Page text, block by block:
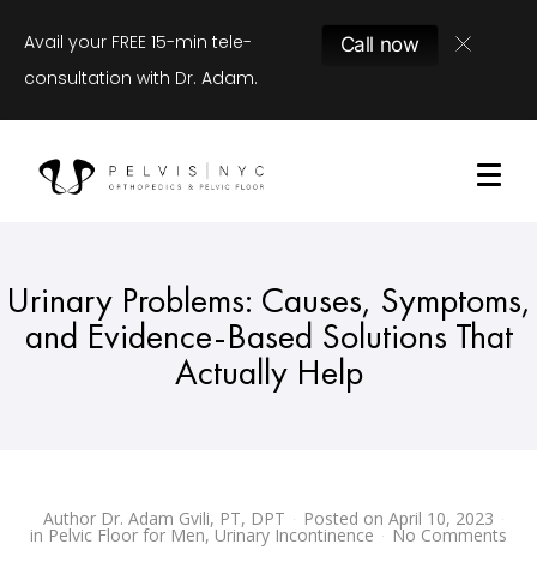
Avail your FREE 15-min tele-
consultation with Dr. Adam.
Call now
Urinary Problems: Causes, Symptoms,
and Evidence-Based Solutions That
Actually Help
Author Dr. Adam Gvili, PT, DPT Posted on April 10, 2023
in Pelvic Floor for Men,Urinary Incontinence No Comments